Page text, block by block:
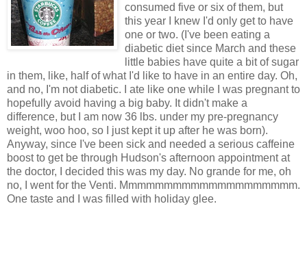
consumed five or six of them, but
this year I knew I'd only get to have
one or two. (I've been eating a
diabetic diet since March and these
little babies have quite a bit of sugar
in them, like, half of what I'd like to have in an entire day. Oh,
and no, I'm not diabetic. I ate like one while I was pregnant to
hopefully avoid having a big baby. It didn't make a
difference, but I am now 36 lbs. under my pre-pregnancy
weight, woo hoo, so I just kept it up after he was born).
Anyway, since I've been sick and needed a serious caffeine
boost to get be through Hudson's afternoon appointment at
the doctor, I decided this was my day. No grande for me, oh
no, I went for the Venti. Mmmmmmmmmmmmmmmmmmmm.
One taste and I was filled with holiday glee.